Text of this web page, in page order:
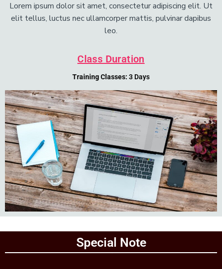
Lorem ipsum dolor sit amet, consectetur adipiscing elit. Ut
elit tellus, luctus nec ullamcorper mattis, pulvinar dapibus
leo.
Class Duration
Training Classes: 3 Days
Special Note